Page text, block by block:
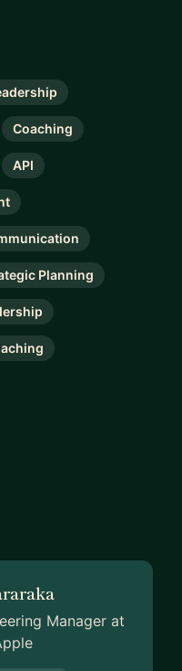
Coaching
API
Planning
Manager at